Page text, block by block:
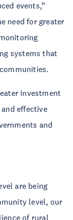
events,”
need for greater
systems that
investment
effective
and
are being
level, our
of rural